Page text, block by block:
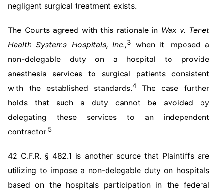
negligent surgical treatment exists.
The Courts agreed with this rationale in Wax v. Tenet
Health Systems Hospitals, Inc.,3
when it imposed a
non-delegable duty on a hospital to provide
anesthesia services to surgical patients consistent
with the established standards.4
The case further
holds that such a duty cannot be avoided by
delegating these services to an independent
contractor.5
42 C.F.R. § 482.1 is another source that Plaintiffs are
utilizing to impose a non-delegable duty on hospitals
based on the hospitals participation in the federal